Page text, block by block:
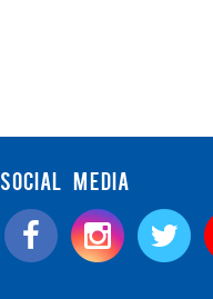
SOCIAL MEDIA